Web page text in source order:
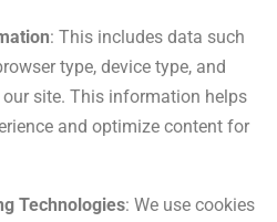
: This includes data such
type, device type, and
site. This information helps
and optimize content for
Technologies: We use cookies